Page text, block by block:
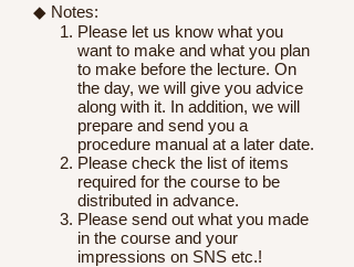
◆ Notes:
Please let us know what you
want to make and what you plan
to make before the lecture. On
the day, we will give you advice
along with it. In addition, we will
prepare and send you a
procedure manual at a later date.
Please check the list of items
required for the course to be
distributed in advance.
Please send out what you made
in the course and your
impressions on SNS etc.!